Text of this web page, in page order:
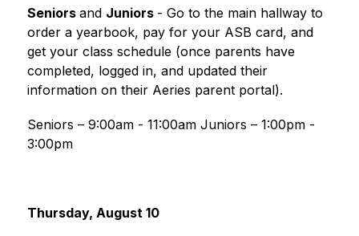
Seniors and Juniors - Go to the main hallway to
order a yearbook, pay for your ASB card, and
get your class schedule (once parents have
completed, logged in, and updated their
information on their Aeries parent portal).
Seniors – 9:00am - 11:00am Juniors – 1:00pm -
3:00pm
Thursday, August 10